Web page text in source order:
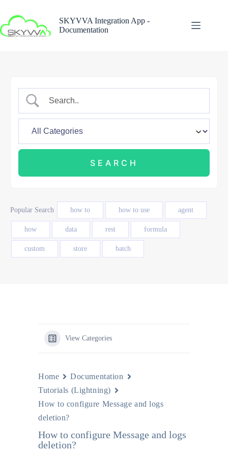
content
SKYVVA Integration App -
Documentation
Popular Search how to how to use agent
how data rest formula
custom store batch
View Categories
Home
Documentation
Tutorials (Lightning)
How to configure Message and logs
deletion?
How to configure Message and logs
deletion?